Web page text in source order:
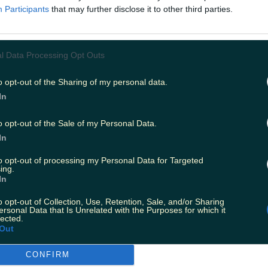
Participants that may further disclose it to other third parties.
Data Processing Opt Outs
opt-out of the Sharing of my personal data.
opt-out of the Sale of my Personal Data.
opt-out of processing my Personal Data for Targeted
opt-out of Collection, Use, Retention, Sale, and/or Sharing
Data that Is Unrelated with the Purposes for which it
CONFIRM
crisis here in a unique, sometimes funny, often
Applications are open for this years Late Late Toy